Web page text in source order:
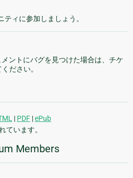
ィに参加しましょう。
ントにバグを見つけた場合は、チケ
ださい。
| PDF |ePub
ています。
Members